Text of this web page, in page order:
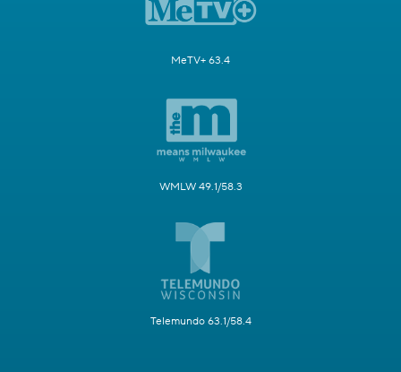
MeTV+ 63.4
WMLW 49.1/58.3
Telemundo 63.1/58.4